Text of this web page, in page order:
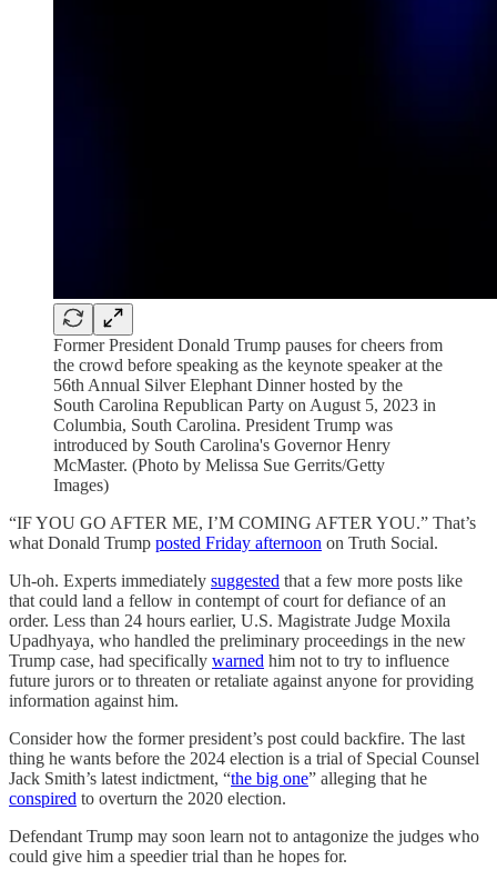
Former President Donald Trump pauses for cheers from
the crowd before speaking as the keynote speaker at the
56th Annual Silver Elephant Dinner hosted by the
South Carolina Republican Party on August 5, 2023 in
Columbia, South Carolina. President Trump was
introduced by South Carolina's Governor Henry
McMaster. (Photo by Melissa Sue Gerrits/Getty
Images)
“IF YOU GO AFTER ME, I’M COMING AFTER YOU.” That’s
what Donald Trump posted Friday afternoon on Truth Social.
Uh-oh. Experts immediately suggested that a few more posts like
that could land a fellow in contempt of court for defiance of an
order. Less than 24 hours earlier, U.S. Magistrate Judge Moxila
Upadhyaya, who handled the preliminary proceedings in the new
Trump case, had specifically warned him not to try to influence
future jurors or to threaten or retaliate against anyone for providing
information against him.
Consider how the former president’s post could backfire. The last
thing he wants before the 2024 election is a trial of Special Counsel
Jack Smith’s latest indictment, “the big one” alleging that he
conspired to overturn the 2020 election.
Defendant Trump may soon learn not to antagonize the judges who
could give him a speedier trial than he hopes for.